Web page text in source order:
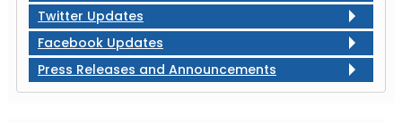
Twitter Updates
Facebook Updates
Press Releases and Announcements